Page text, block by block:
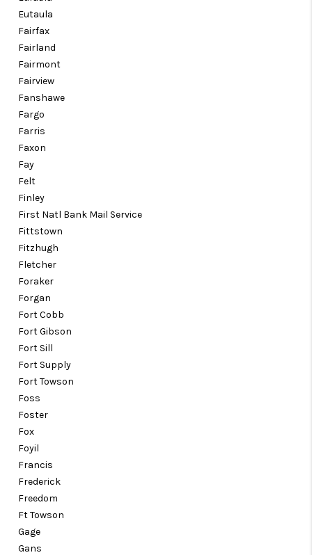
Eutaula
Fairfax
Fairland
Fairmont
Fairview
Fanshawe
Fargo
Farris
Faxon
Fay
Felt
Finley
First Natl Bank Mail Service
Fittstown
Fitzhugh
Fletcher
Foraker
Forgan
Fort Cobb
Fort Gibson
Fort Sill
Fort Supply
Fort Towson
Foss
Foster
Fox
Foyil
Francis
Frederick
Freedom
Ft Towson
Gage
Gans